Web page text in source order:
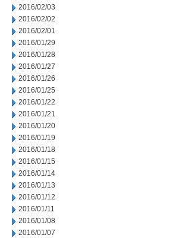
2016/02/03
2016/02/02
2016/02/01
2016/01/29
2016/01/28
2016/01/27
2016/01/26
2016/01/25
2016/01/22
2016/01/21
2016/01/20
2016/01/19
2016/01/18
2016/01/15
2016/01/14
2016/01/13
2016/01/12
2016/01/11
2016/01/08
2016/01/07